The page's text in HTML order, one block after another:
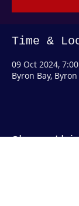
Time &
09 Oct 2024,
Byron Bay,
Share